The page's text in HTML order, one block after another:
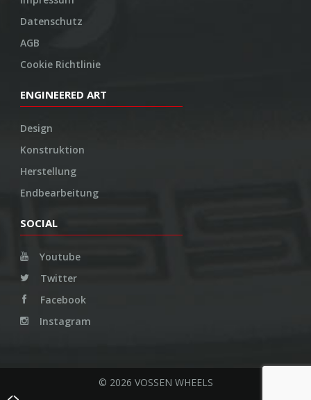
Datenschutz
AGB
Cookie Richtlinie
ENGINEERED ART
Design
Konstruktion
Herstellung
Endbearbeitung
SOCIAL
Youtube
Twitter
Facebook
Instagram
© 2026 VOSSEN WHEELS